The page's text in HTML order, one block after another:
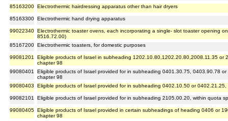
85163200 Electrothermic hairdressing apparatus other than hair dryers
85163300 Electrothermic hand drying apparatus
99022340 Electrothermic toaster ovens, each incorporating a single- slot toaster opening
8516.72.00)
85167200 Electrothermic toasters, for domestic purposes
99081201
Eligible products of Israel in subheading 1202.10.80,1202.20.80,2008.11.35 or
chapter 98
99080401
Eligible products of Israel provided for in subheading 0401.30.75, 0403.90.78
chapter 98
99080403
Eligible products of Israel provided for in subheading 0402.10.50 or
99082101 Eligible products of Israel provided for in subheading 2105.00.20, within quota
99080405 Eligible products of Israel provided in certain subheadings of heading 0406 or
chapter 98